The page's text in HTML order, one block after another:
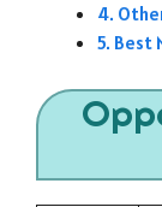
Best